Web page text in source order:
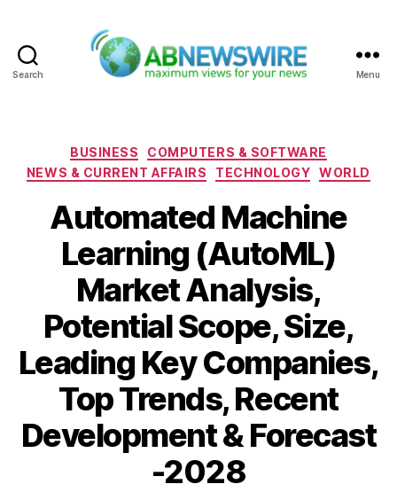
Search Menu
Categories
BUSINESS
COMPUTERS & SOFTWARE
NEWS & CURRENT AFFAIRS
TECHNOLOGY WORLD
Automated Machine
Learning (AutoML)
Market Analysis,
Potential Scope, Size,
Leading Key Companies,
Top Trends, Recent
Development & Forecast
-2028